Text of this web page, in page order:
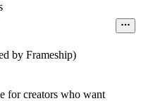
by Frameship)
for creators who want